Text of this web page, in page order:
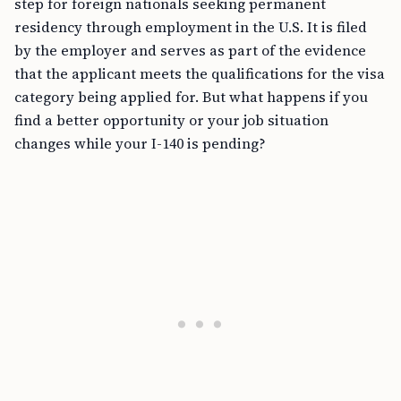
residency through employment in the U.S. It is filed
by the employer and serves as part of the evidence
that the applicant meets the qualifications for the visa
category being applied for. But what happens if you
find a better opportunity or your job situation
changes while your I-140 is pending?